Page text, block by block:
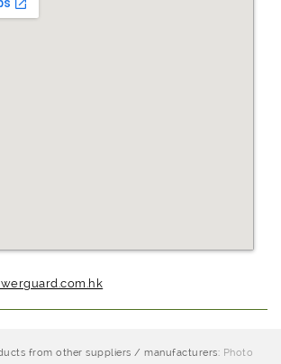
from other suppliers / manufacturers: Photo